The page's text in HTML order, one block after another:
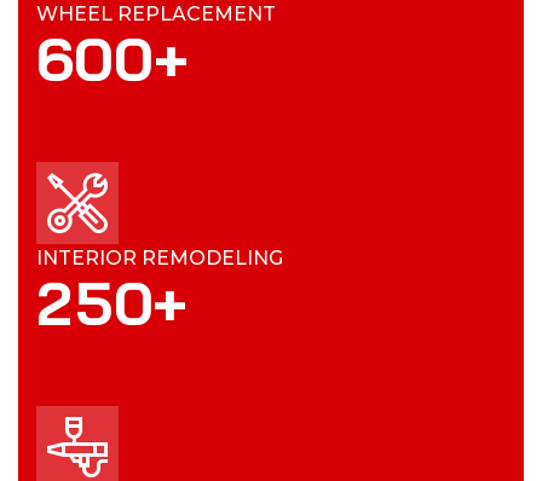
WHEEL REPLACEMENT
600+
INTERIOR REMODELING
250+